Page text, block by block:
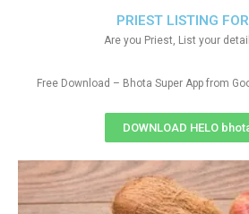
PRIEST LISTING
Are you Priest, List your
Free Download – Bhota Super App from
DOWNLOAD HELO